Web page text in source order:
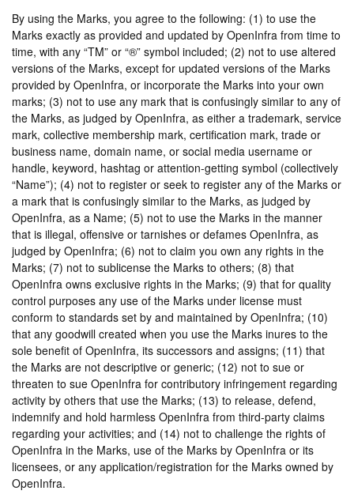
By using the Marks, you agree to the following: (1) to use the
Marks exactly as provided and updated by OpenInfra from time to
time, with any “TM” or “®” symbol included; (2) not to use altered
versions of the Marks, except for updated versions of the Marks
provided by OpenInfra, or incorporate the Marks into your own
marks; (3) not to use any mark that is confusingly similar to any of
the Marks, as judged by OpenInfra, as either a trademark, service
mark, collective membership mark, certification mark, trade or
business name, domain name, or social media username or
handle, keyword, hashtag or attention-getting symbol (collectively
“Name”); (4) not to register or seek to register any of the Marks or
a mark that is confusingly similar to the Marks, as judged by
OpenInfra, as a Name; (5) not to use the Marks in the manner
that is illegal, offensive or tarnishes or defames OpenInfra, as
judged by OpenInfra; (6) not to claim you own any rights in the
Marks; (7) not to sublicense the Marks to others; (8) that
OpenInfra owns exclusive rights in the Marks; (9) that for quality
control purposes any use of the Marks under license must
conform to standards set by and maintained by OpenInfra; (10)
that any goodwill created when you use the Marks inures to the
sole benefit of OpenInfra, its successors and assigns; (11) that
the Marks are not descriptive or generic; (12) not to sue or
threaten to sue OpenInfra for contributory infringement regarding
activity by others that use the Marks; (13) to release, defend,
indemnify and hold harmless OpenInfra from third-party claims
regarding your activities; and (14) not to challenge the rights of
OpenInfra in the Marks, use of the Marks by OpenInfra or its
licensees, or any application/registration for the Marks owned by
OpenInfra.